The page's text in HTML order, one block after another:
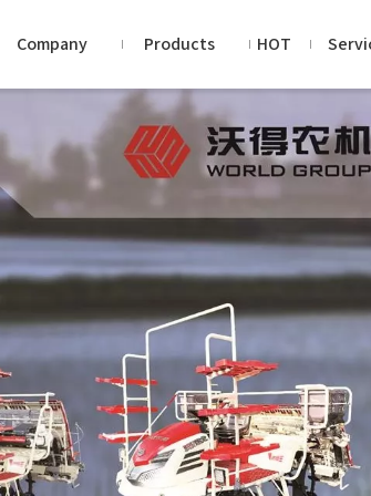
Company Products HOT